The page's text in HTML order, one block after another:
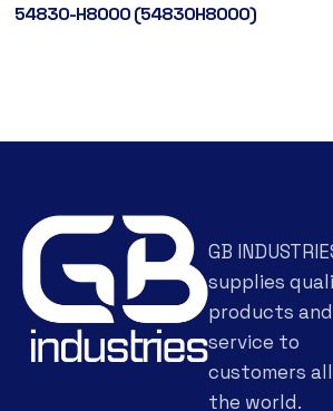
54830-H8000 (54830H8000)
GB
supplies
products
service to
customers
the world.